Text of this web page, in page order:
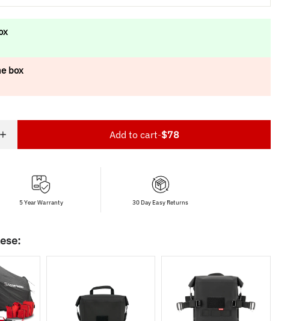
box
+ Add to cart-$78
5 Year Warranty 30 Day Easy Returns